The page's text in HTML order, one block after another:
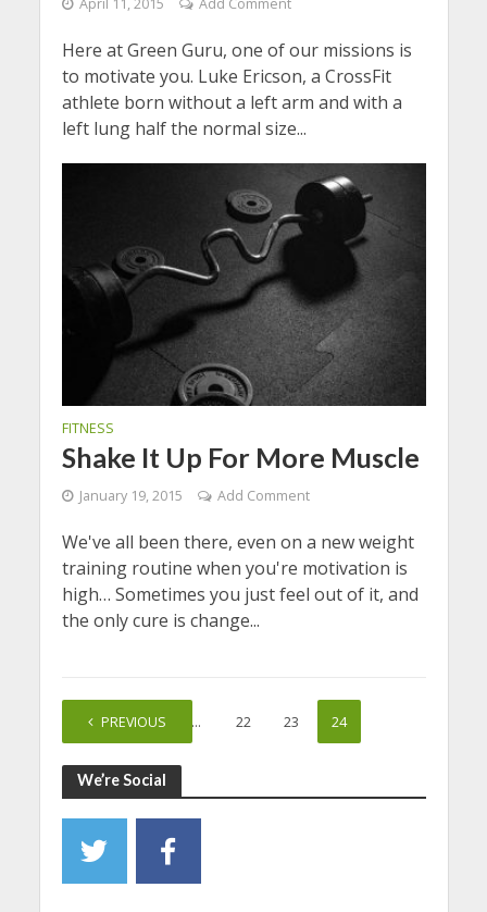
Here at Green Guru, one of our missions is
to motivate you. Luke Ericson, a CrossFit
athlete born without a left arm and with a
left lung half the normal size...
FITNESS
Shake It Up For More Muscle
January 19, 2015 Add Comment
We've all been there, even on a new weight
training routine when you're motivation is
high… Sometimes you just feel out of it, and
the only cure is change...
PREVIOUS
1 … 22 23 24
We’re Social